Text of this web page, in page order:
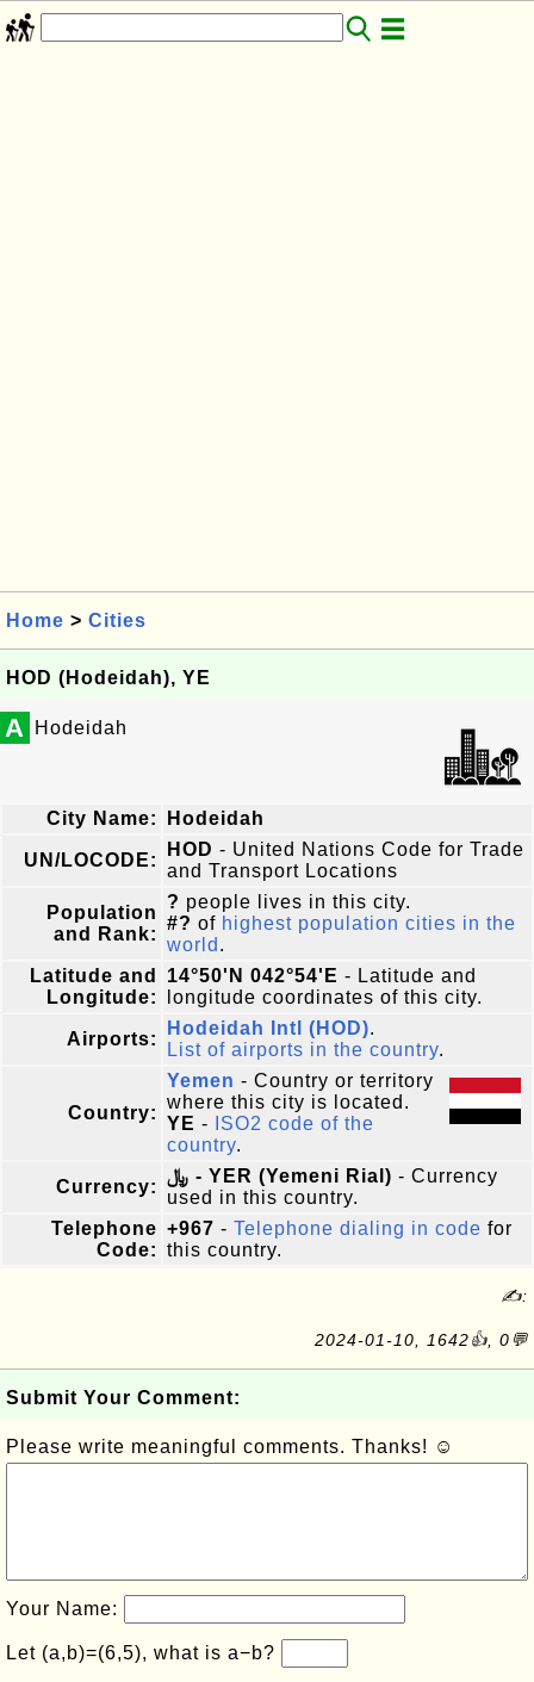
Home > Cities
HOD (Hodeidah), YE
A Hodeidah
City Name: Hodeidah
UN/LOCODE:
HOD - United Nations Code for Trade
and Transport Locations
Population
and Rank:
? people lives in this city.
#? of highest population cities in the
world .
Latitude and
Longitude:
14°50'N 042°54'E - Latitude and
longitude coordinates of this city.
Airports:
Hodeidah Intl (HOD).
List of airports in the country.
Country:
Yemen - Country or territory
where this city is located.
YE -
ISO2 code of the
country.
Currency:
﷼ - YER (Yemeni Rial) - Currency
used in this country.
Telephone
Code:
+967 - Telephone dialing in code for
this country.
✍:
2024-01-10, 1642👍, 0💬
Submit Your Comment:
Please write meaningful comments. Thanks! ☺
Your Name:
Let (a,b)=(6,5), what is a−b?